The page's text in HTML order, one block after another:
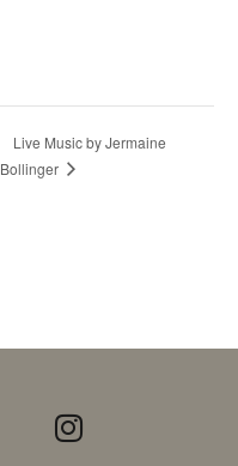
Live Music by Jermaine
Bollinger